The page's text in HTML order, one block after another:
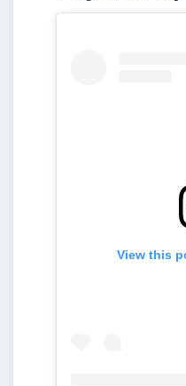
View this